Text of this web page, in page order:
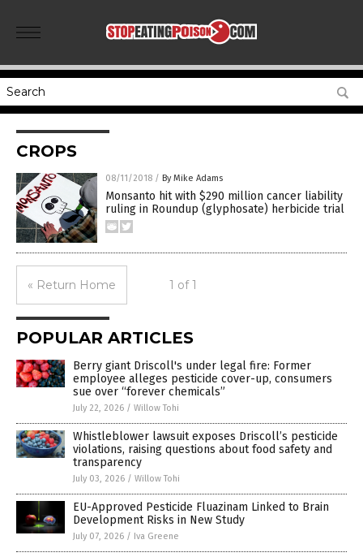
CROPS
08/11/2018 / By Mike Adams
Monsanto hit with $290 million cancer liability
ruling in Roundup (glyphosate) herbicide trial
« Return Home 1 of 1
POPULAR ARTICLES
Berry giant Driscoll's under legal fire: Former
employee alleges pesticide cover-up, consumers
sue over “forever chemicals”
July 22, 2026 / Willow Tohi
Whistleblower lawsuit exposes Driscoll’s pesticide
violations, raising questions about food safety and
transparency
July 03, 2026 / Willow Tohi
EU-Approved Pesticide Fluazinam Linked to Brain
Development Risks in New Study
July 07, 2026 / Iva Greene